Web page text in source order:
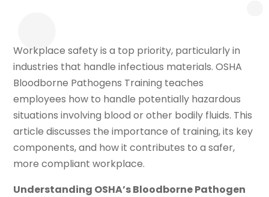
Workplace safety is a top priority, particularly in
industries that handle infectious materials. OSHA
Bloodborne Pathogens Training teaches
employees how to handle potentially hazardous
situations involving blood or other bodily fluids. This
article discusses the importance of training, its key
components, and how it contributes to a safer,
more compliant workplace.
Understanding OSHA’s Bloodborne Pathogen